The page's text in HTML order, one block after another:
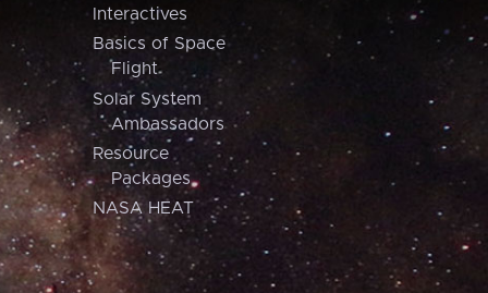
Interactives
Basics of Space
Flight
Solar System
Ambassadors
Resource
Packages
NASA HEAT